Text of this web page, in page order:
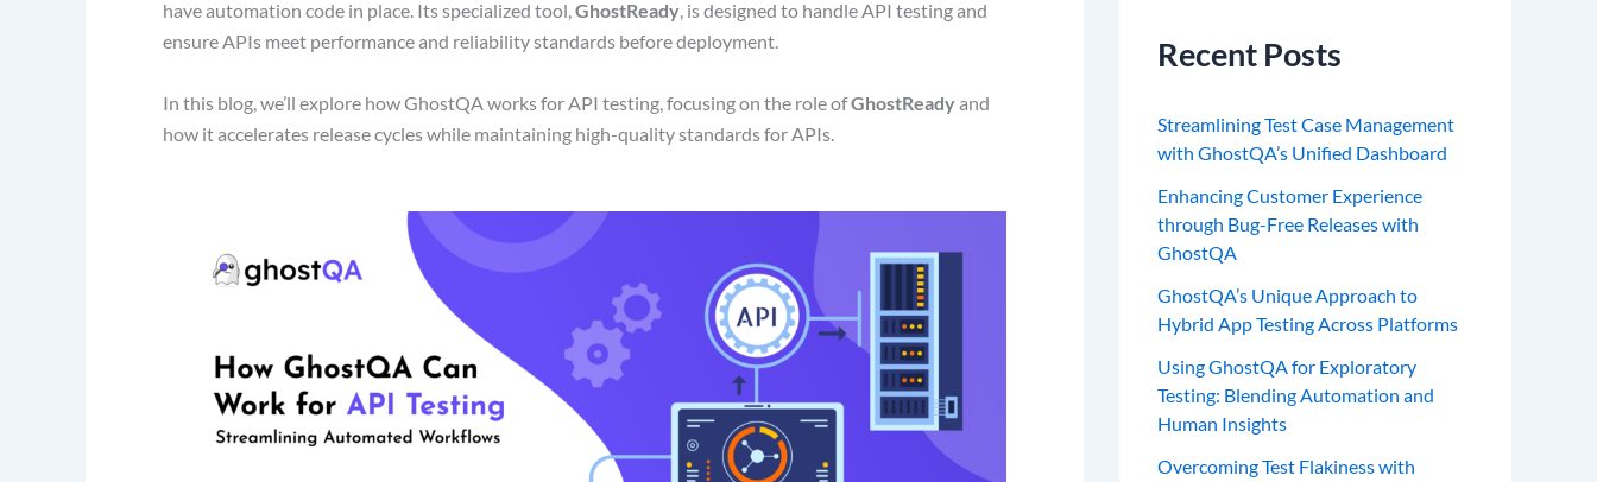
have automation code in place. Its specialized tool,GhostReady, is designed to handle API testing and
ensure APIs meet performance and reliability standards before deployment.
In this blog, we’ll explore how GhostQA works for API testing, focusing on the role ofGhostReadyand
how it accelerates release cycles while maintaining high-quality standards for APIs.
Recent Posts
Streamlining Test Case Management
with GhostQA’s Unified Dashboard
Enhancing Customer Experience
through Bug-Free Releases with
GhostQA
GhostQA’s Unique Approach to
Hybrid App Testing Across Platforms
Using GhostQA for Exploratory
Testing: Blending Automation and
Human Insights
Overcoming Test Flakiness with